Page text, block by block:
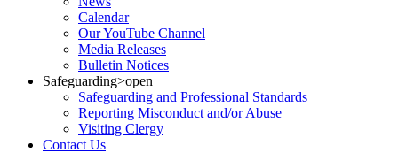
Calendar
Our YouTube Channel
Media Releases
Bulletin Notices
Safeguarding>open
Safeguarding and Professional Standards
Reporting Misconduct and/or Abuse
Visiting Clergy
Contact Us